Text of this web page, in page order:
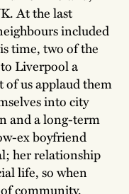
At the last
included
time, two of the
Liverpool a
of us applaud them
into city
and a long-term
ex boyfriend
her relationship
life, so when
community.